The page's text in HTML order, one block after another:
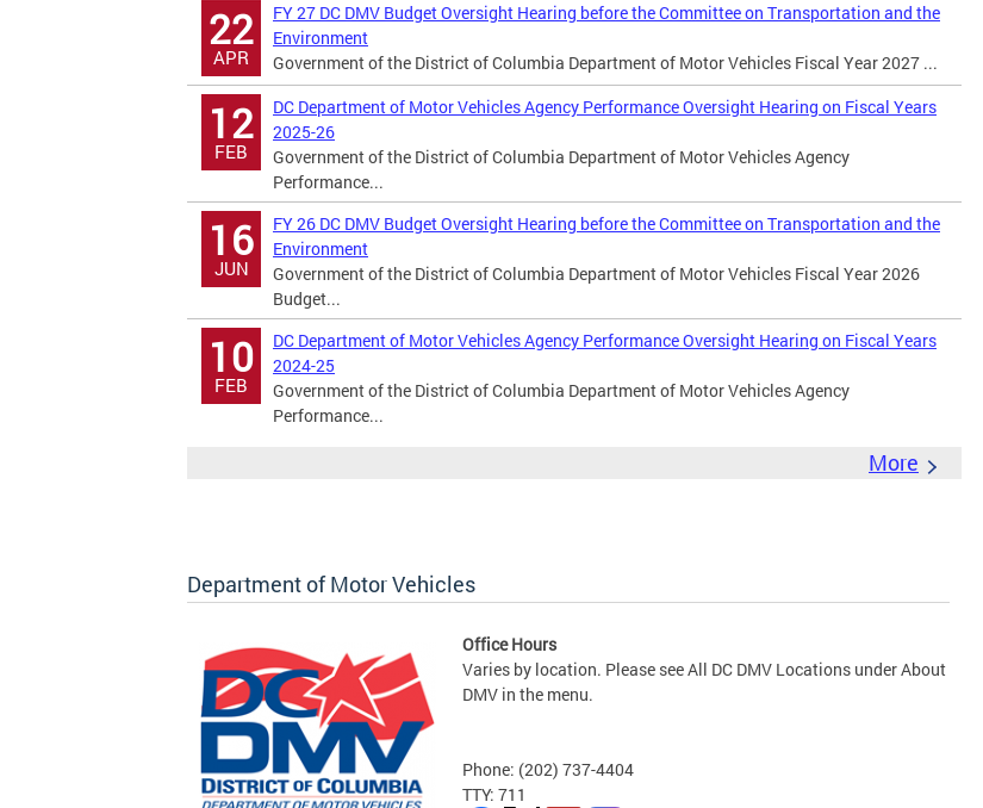
22
APR
FY 27 DC DMV Budget Oversight Hearing before the Committee on Transportation and the
Environment
Government of the District of Columbia Department of Motor Vehicles Fiscal Year 2027 ...
12
FEB
DC Department of Motor Vehicles Agency Performance Oversight Hearing on Fiscal Years
2025-26
Government of the District of Columbia Department of Motor Vehicles Agency
Performance...
16
JUN
FY 26 DC DMV Budget Oversight Hearing before the Committee on Transportation and the
Environment
Government of the District of Columbia Department of Motor Vehicles Fiscal Year 2026
Budget...
10
FEB
DC Department of Motor Vehicles Agency Performance Oversight Hearing on Fiscal Years
2024-25
Government of the District of Columbia Department of Motor Vehicles Agency
Performance...
More
Department of Motor Vehicles
Office Hours
Varies by location. Please see All DC DMV Locations under About
DMV in the menu.
Phone: (202) 737-4404
TTY: 711